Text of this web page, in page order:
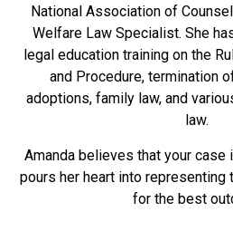
National Association of
Welfare Law Specialist. She
legal education training on the
and Procedure, termination
adoptions, family law, and
law.
Amanda believes that your case
pours her heart into representing
for the best